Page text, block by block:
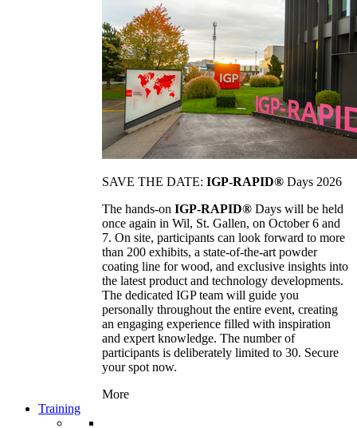
SAVE THE DATE: IGP-RAPID® Days 2026
The hands-on IGP-RAPID® Days will be held
once again in Wil, St. Gallen, on October 6 and
7. On site, participants can look forward to more
than 200 exhibits, a state-of-the-art powder
coating line for wood, and exclusive insights into
the latest product and technology developments.
The dedicated IGP team will guide you
personally throughout the entire event, creating
an engaging experience filled with inspiration
and expert knowledge. The number of
participants is deliberately limited to 30. Secure
your spot now.
More
Training